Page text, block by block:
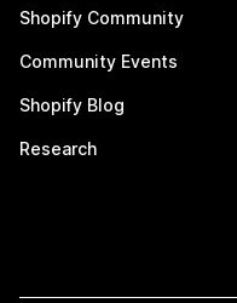
Shopify Community
Community Events
Shopify Blog
Research